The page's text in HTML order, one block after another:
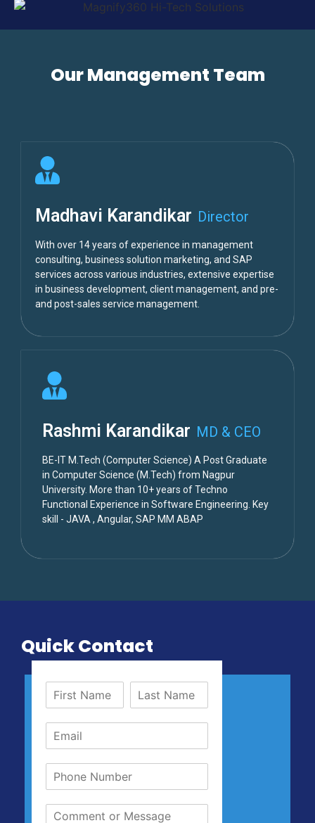
Our Management Team
Madhavi Karandikar Director
With over 14 years of experience in management
consulting, business solution marketing, and SAP
services across various industries, extensive expertise
in business development, client management, and pre-
and post-sales service management.
Rashmi Karandikar MD & CEO
BE-IT M.Tech (Computer Science) A Post Graduate
in Computer Science (M.Tech) from Nagpur
University. More than 10+ years of Techno
Functional Experience in Software Engineering. Key
skill - JAVA , Angular, SAP MM ABAP
Quick Contact